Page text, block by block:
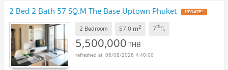
2 Bed 2 Bath 57 SQ.M The Base Uptown Phuket UPDATE !
2 Bedroom 57.0 m2 7thfl.
5,500,000THB
06/08/2026 4:40:00